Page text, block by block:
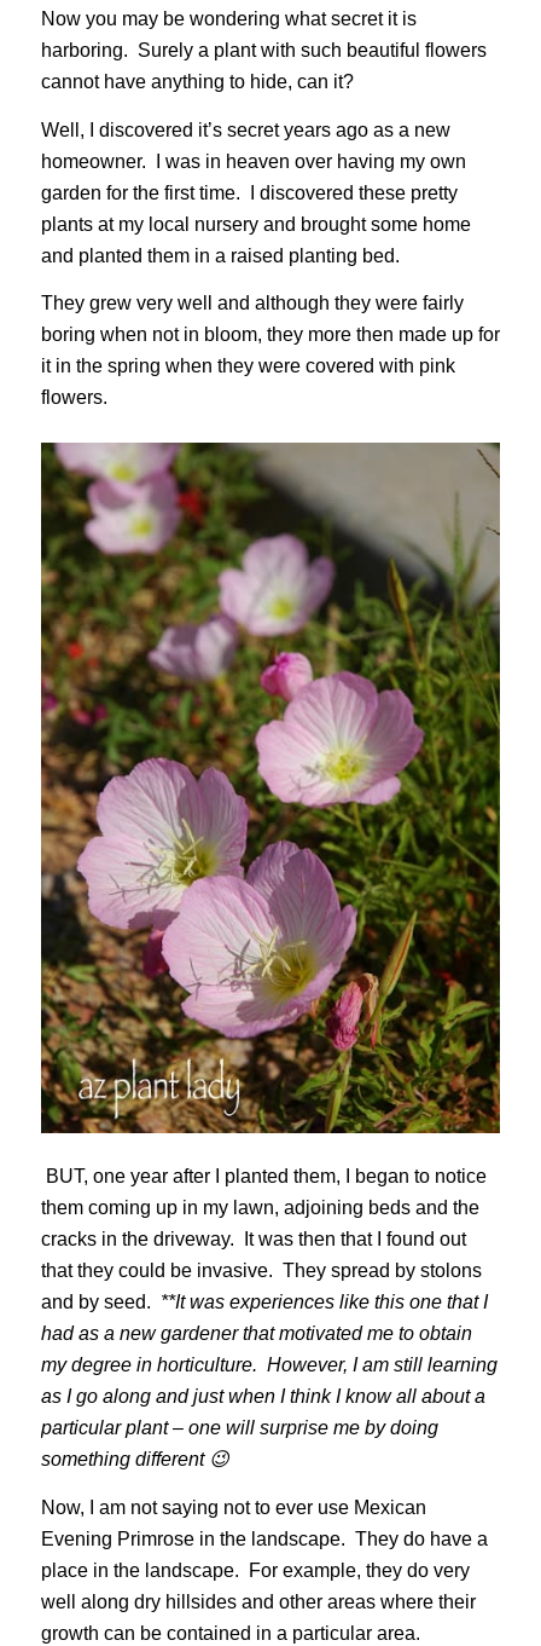
Now you may be wondering what secret it is
harboring. Surely a plant with such beautiful flowers
cannot have anything to hide, can it?
Well, I discovered it’s secret years ago as a new
homeowner. I was in heaven over having my own
garden for the first time. I discovered these pretty
plants at my local nursery and brought some home
and planted them in a raised planting bed.
They grew very well and although they were fairly
boring when not in bloom, they more then made up for
it in the spring when they were covered with pink
flowers.
BUT, one year after I planted them, I began to notice
them coming up in my lawn, adjoining beds and the
cracks in the driveway. It was then that I found out
that they could be invasive. They spread by stolons
and by seed. **It was experiences like this one that I
had as a new gardener that motivated me to obtain
my degree in horticulture. However, I am still learning
as I go along and just when I think I know all about a
particular plant – one will surprise me by doing
something different 😉
Now, I am not saying not to ever use Mexican
Evening Primrose in the landscape. They do have a
place in the landscape. For example, they do very
well along dry hillsides and other areas where their
growth can be contained in a particular area.